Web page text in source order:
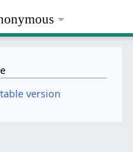
version